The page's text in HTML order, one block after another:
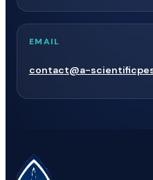
EMAIL
contact@a-